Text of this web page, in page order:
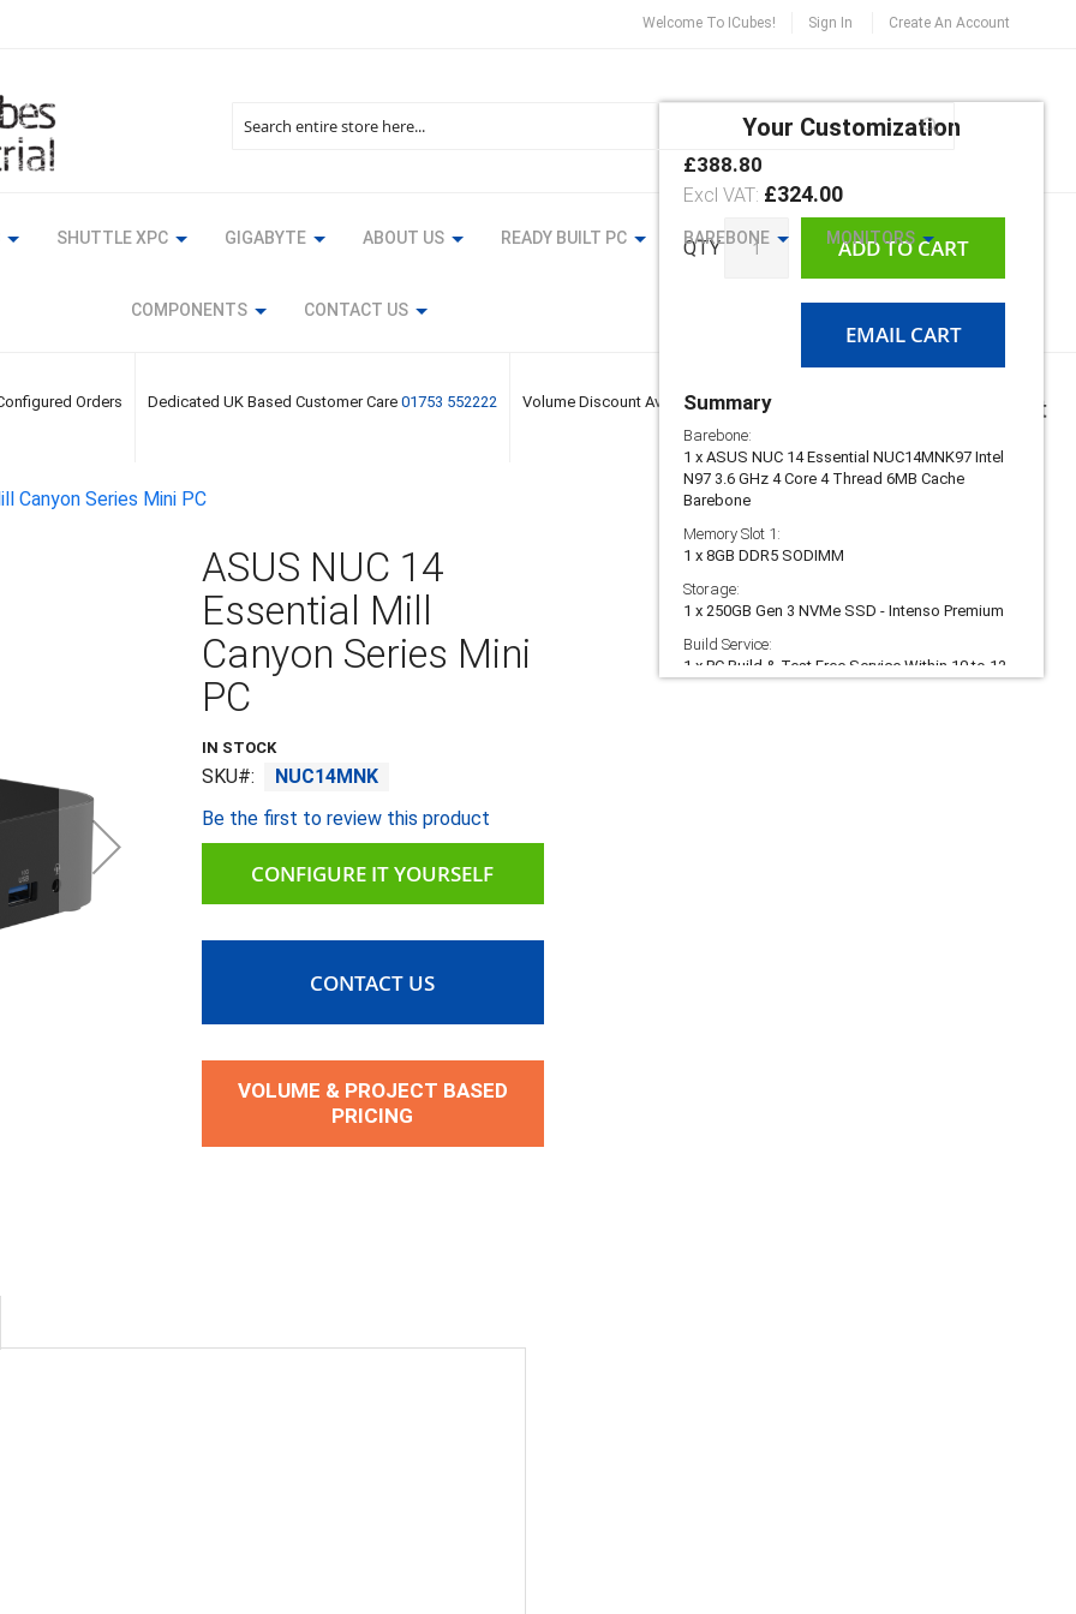
Welcome To ICubes! Sign In Create An Account
SHUTTLE XPC GIGABYTE ABOUT US READY BUILT PC BAREBONE MONITORS
COMPONENTS CONTACT US
Orders Dedicated UK Based Customer Care 01753 552222 Volume Discount Available
Canyon Series Mini PC
ASUS NUC 14
Essential Mill
Canyon Series Mini
PC
IN STOCK
SKU
NUC14MNK
Be the first to review this product
CONFIGURE IT YOURSELF
CONTACT US
VOLUME & PROJECT BASED
PRICING
Your Customization
ASUS
NUC
14
Essential
Mill
In
stock
£388.80
£324.00
QTY ADD TO CART
EMAIL CART
Summary
Barebone:
1 x ASUS NUC 14 Essential NUC14MNK97 Intel
N97 3.6 GHz 4 Core 4 Thread 6MB Cache
Barebone
Memory Slot 1:
1 x 8GB DDR5 SODIMM
Storage:
1 x 250GB Gen 3 NVMe SSD - Intenso Premium
Build Service:
1 x PC Build & Test Free Service Within 10 to 12